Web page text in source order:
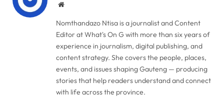
Website
Nomthandazo Ntisa is a journalist and Content
Editor at What's On G with more than six years of
experience in journalism, digital publishing, and
content strategy. She covers the people, places,
events, and issues shaping Gauteng — producing
stories that help readers understand and connect
with life across the province.